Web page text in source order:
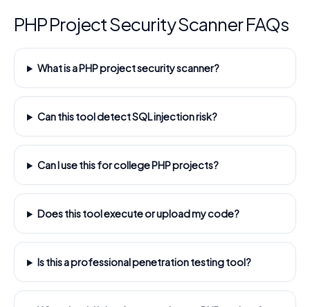
PHP Project Security Scanner FAQs
What is a PHP project security scanner?
Can this tool detect SQL injection risk?
Can I use this for college PHP projects?
Does this tool execute or upload my code?
Is this a professional penetration testing tool?